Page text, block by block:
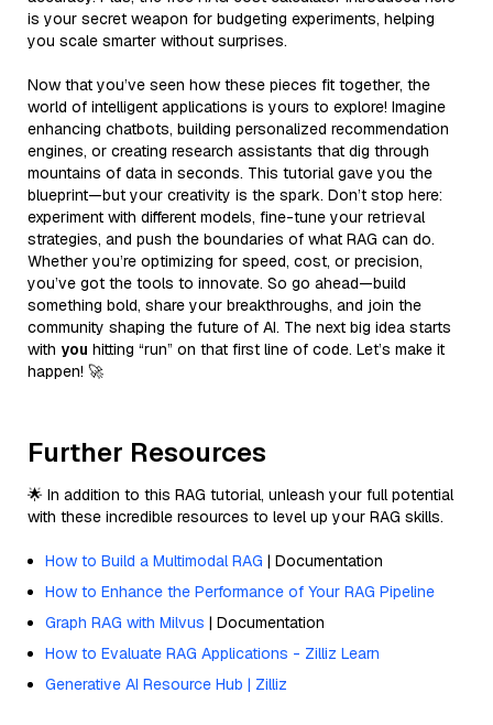
is your secret weapon for budgeting experiments, helping
you scale smarter without surprises.
Now that you’ve seen how these pieces fit together, the
world of intelligent applications is yours to explore! Imagine
enhancing chatbots, building personalized recommendation
engines, or creating research assistants that dig through
mountains of data in seconds. This tutorial gave you the
blueprint—but your creativity is the spark. Don’t stop here:
experiment with different models, fine-tune your retrieval
strategies, and push the boundaries of what RAG can do.
Whether you’re optimizing for speed, cost, or precision,
you’ve got the tools to innovate. So go ahead—build
something bold, share your breakthroughs, and join the
community shaping the future of AI. The next big idea starts
with you hitting “run” on that first line of code. Let’s make it
happen! 🚀
Further Resources
🌟 In addition to this RAG tutorial, unleash your full potential
with these incredible resources to level up your RAG skills.
How to Build a Multimodal RAG | Documentation
How to Enhance the Performance of Your RAG Pipeline
Graph RAG with Milvus | Documentation
How to Evaluate RAG Applications - Zilliz Learn
Generative AI Resource Hub | Zilliz